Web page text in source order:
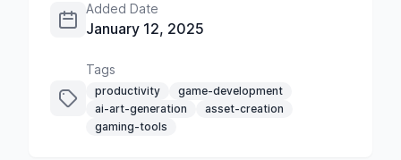
Added Date
January 12, 2025
Tags
productivity
game-development
ai-art-generation
asset-creation
gaming-tools